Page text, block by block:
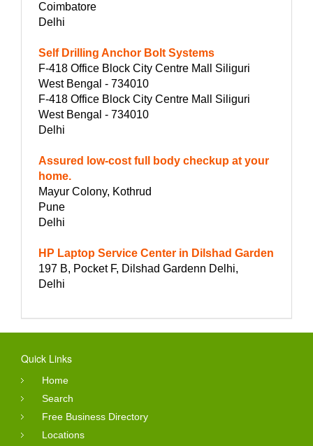
Coimbatore
Delhi
Self Drilling Anchor Bolt Systems
F-418 Office Block City Centre Mall Siliguri
West Bengal - 734010
F-418 Office Block City Centre Mall Siliguri
West Bengal - 734010
Delhi
Assured low-cost full body checkup at your
home.
Mayur Colony, Kothrud
Pune
Delhi
HP Laptop Service Center in Dilshad Garden
197 B, Pocket F, Dilshad Gardenn Delhi,
Delhi
Quick Links
Home
Search
Free Business Directory
Locations